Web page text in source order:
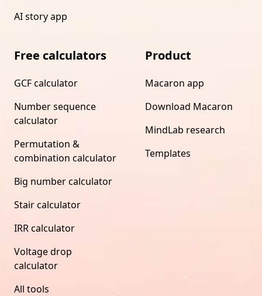
AI story app
Free calculators
GCF calculator
Number sequence
calculator
Permutation &
combination calculator
Big number calculator
Stair calculator
IRR calculator
Voltage drop
calculator
All tools
Product
Macaron app
Download Macaron
MindLab research
Templates